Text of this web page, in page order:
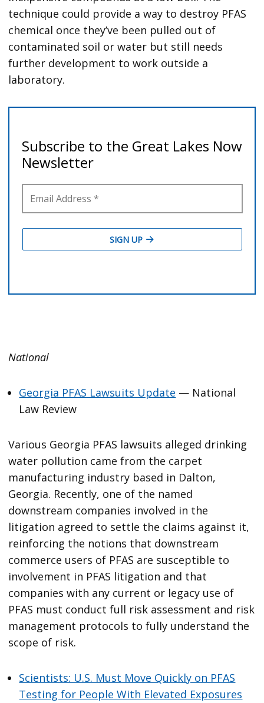
technique could provide a way to destroy PFAS
chemical once they’ve been pulled out of
contaminated soil or water but still needs
further development to work outside a
laboratory.
National
Georgia PFAS Lawsuits Update — National
Law Review
Various Georgia PFAS lawsuits alleged drinking
water pollution came from the carpet
manufacturing industry based in Dalton,
Georgia. Recently, one of the named
downstream companies involved in the
litigation agreed to settle the claims against it,
reinforcing the notions that downstream
commerce users of PFAS are susceptible to
involvement in PFAS litigation and that
companies with any current or legacy use of
PFAS must conduct full risk assessment and risk
management protocols to fully understand the
scope of risk.
Scientists: U.S. Must Move Quickly on PFAS
Testing for People With Elevated Exposures